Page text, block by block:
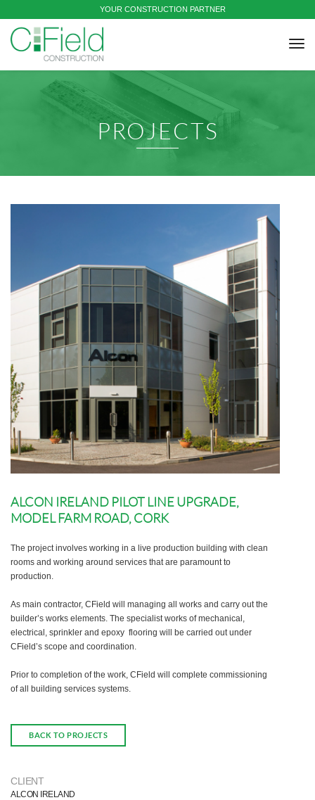
YOUR CONSTRUCTION PARTNER
PROJECTS
ALCON IRELAND PILOT LINE UPGRADE,
MODEL FARM ROAD, CORK
The project involves working in a live production building with clean
rooms and working around services that are paramount to
production.
As main contractor, CField will managing all works and carry out the
builder’s works elements. The specialist works of mechanical,
electrical, sprinkler and epoxy flooring will be carried out under
CField’s scope and coordination.
Prior to completion of the work, CField will complete commissioning
of all building services systems.
BACK TO PROJECTS
CLIENT
ALCON IRELAND